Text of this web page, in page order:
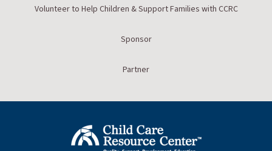
Volunteer to Help Children & Support Families with CCRC
Sponsor
Partner